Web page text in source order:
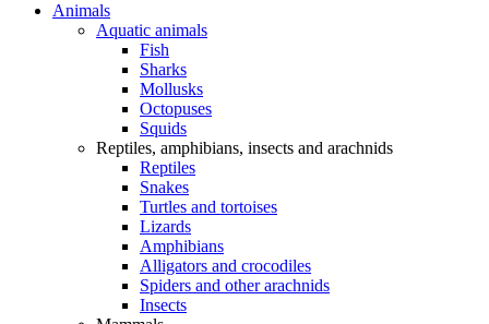
Animals
Aquatic animals
Fish
Sharks
Mollusks
Octopuses
Squids
Reptiles, amphibians, insects and arachnids
Reptiles
Snakes
Turtles and tortoises
Lizards
Amphibians
Alligators and crocodiles
Spiders and other arachnids
Insects